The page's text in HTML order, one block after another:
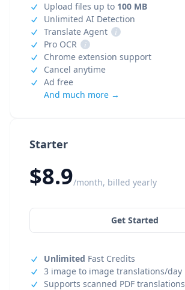
Starter
$8.9/month, billed yearly
Get Started
Unlimited Fast Credits
3 image to image translations/day
Supports scanned PDF translations
Upload files up to 100 MB
Unlimited AI Detection
Translate Agent
i
Pro OCR
i
Chrome extension support
Cancel anytime
Ad free
And much more →